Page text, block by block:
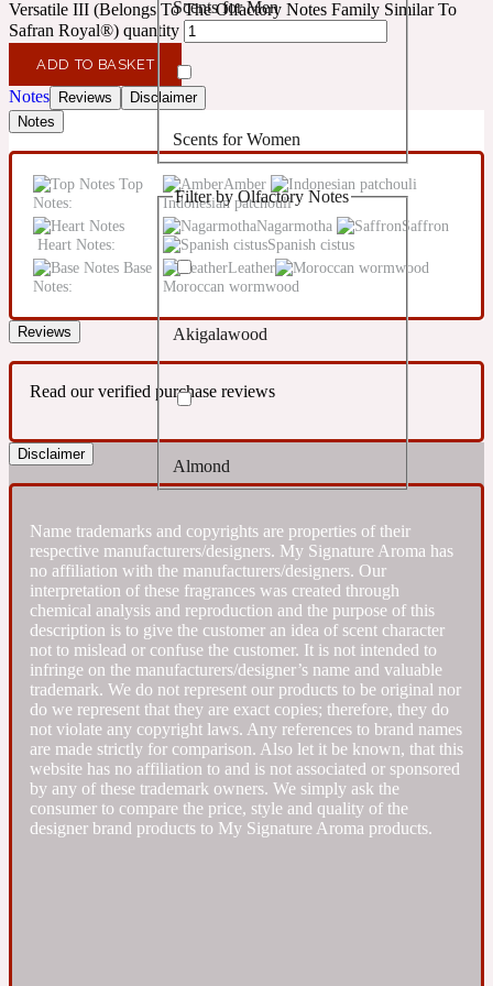
10019 Wonders
14Hour Dream
154 Cologne
17/17
1725
18 Glacialis Terra
Confident
Creamy
Earthy
Fresh
Fresh spicy
Fruity
Gourmond
Citrus
Floral
Fougere
Leather
Oriental
Woody
Scents for Men
Scents for Women
Unisex Scents
Filter by Olfactory Notes
Akigalawood
Almond
Amber
Ambergris
Versatile III (Belongs To The Olfactory Notes Family Similar To
Safran Royal®) quantity
ADD TO BASKET
Notes Reviews
Disclaimer
Notes
Top
Notes:
Amber
Indonesian patchouli
Heart Notes:
Nagarmotha
Saffron
Spanish cistus
Base
Notes:
Leather
Moroccan wormwood
Reviews
Read our verified purchase reviews
Disclaimer
Name trademarks and copyrights are properties of their
respective manufacturers/designers. My Signature Aroma has
no affiliation with the manufacturers/designers. Our
interpretation of these fragrances was created through
chemical analysis and reproduction and the purpose of this
description is to give the customer an idea of scent character
not to mislead or confuse the customer. It is not intended to
infringe on the manufacturers/designer’s name and valuable
trademark. We do not represent our products to be original nor
do we represent that they are exact copies; therefore, they do
not violate any copyright laws. Any references to brand names
are made strictly for comparison. Also let it be known, that this
website has no affiliation to and is not associated or sponsored
by any of these trademark owners. We simply ask the
consumer to compare the price, style and quality of the
designer brand products to My Signature Aroma products.